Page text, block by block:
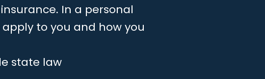
In a personal
to you and how you
state law